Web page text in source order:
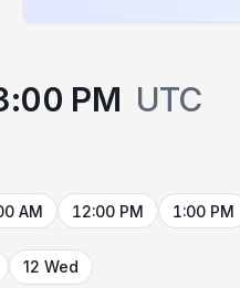
PM UTC
AM 12:00 PM 1:00 PM
12 Wed